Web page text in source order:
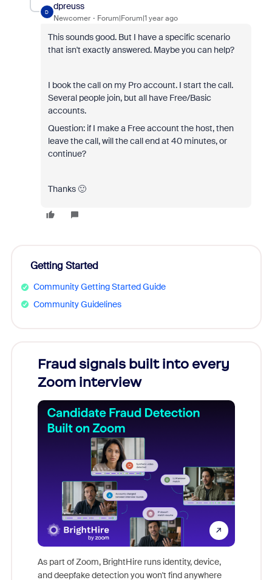
D
dpreuss
Newcomer Forum|Forum|1 year ago
This sounds good. But I have a specific scenario
that isn't exactly answered. Maybe you can help?
I book the call on my Pro account. I start the call.
Several people join, but all have Free/Basic
accounts.
Question: if I make a Free account the host, then
leave the call, will the call end at 40 minutes, or
continue?
Thanks 🙂
Getting Started
Community Getting Started Guide
Community Guidelines
Fraud signals built into every
Zoom interview
As part of Zoom, BrightHire runs identity, device,
and deepfake detection you won't find anywhere